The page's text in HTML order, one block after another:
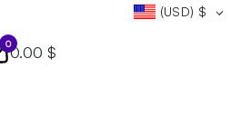
(USD) $
0
0.00 $